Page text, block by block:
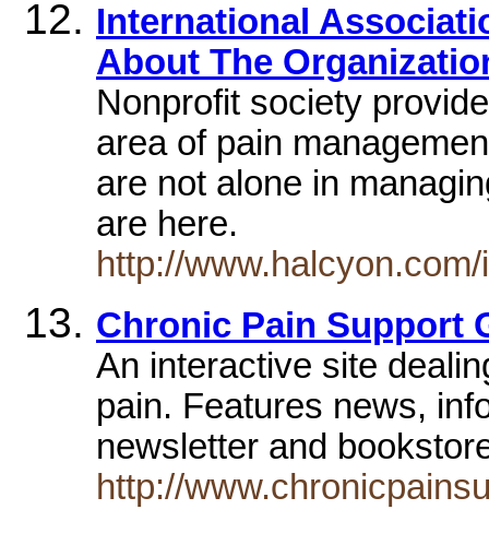
International
About The
Nonprofit society
area of pain
are not alone in
are here.
http://
Chronic Pain Support
An interactive site
pain. Features news,
newsletter and
http://